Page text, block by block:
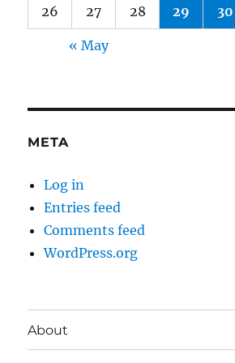
26 27 28 29 30
« May
META
Log in
Entries feed
Comments feed
WordPress.org
About